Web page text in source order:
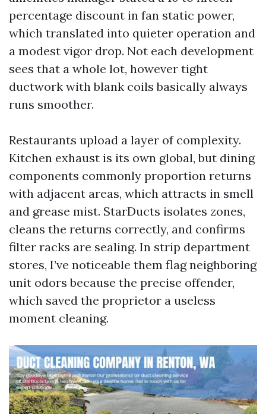
percentage discount in fan static power,
which translated into quieter operation and
a modest vigor drop. Not each development
sees that a whole lot, however tight
ductwork with blank coils basically always
runs smoother.
Restaurants upload a layer of complexity.
Kitchen exhaust is its own global, but dining
components commonly proportion returns
with adjacent areas, which attracts in smell
and grease mist. StarDucts isolates zones,
cleans the returns correctly, and confirms
filter racks are sealing. In strip department
stores, I’ve noticeable them flag neighboring
unit odors because the precise offender,
which saved the proprietor a useless
moment cleaning.